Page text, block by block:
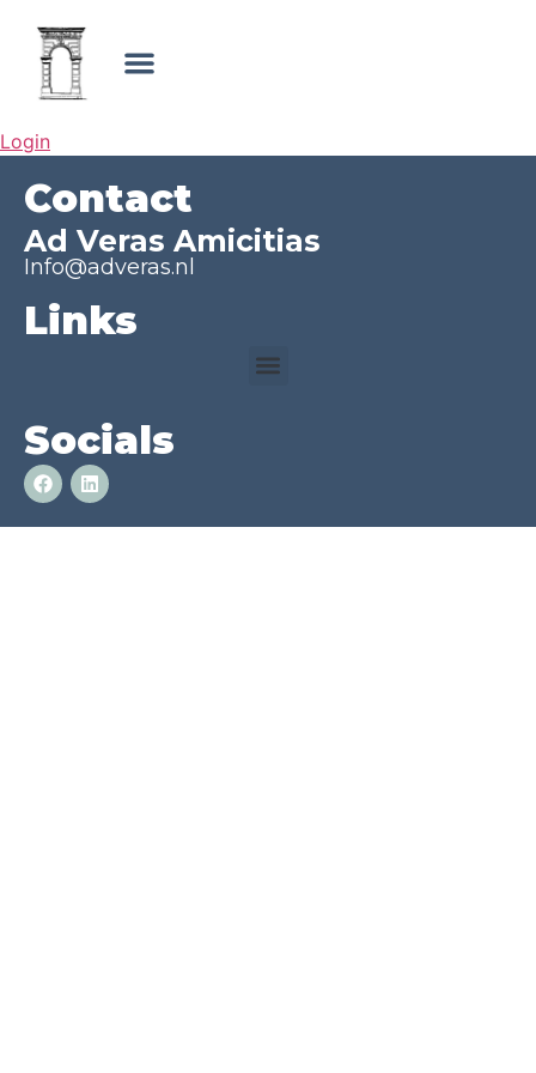
Login
Contact
Ad Veras Amicitias
Info@adveras.nl
Links
Socials